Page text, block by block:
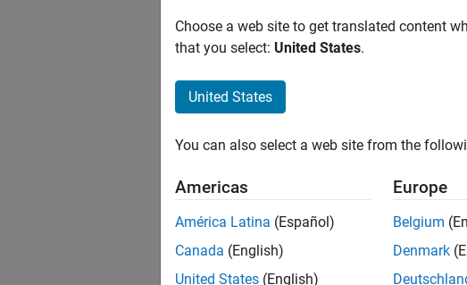
Choose a web site to get translated content
that you select: United States.
United States
You can also select a web site from the
Americas
América Latina (Español)
Canada (English)
United States (English)
Europe
Belgium
Denmark